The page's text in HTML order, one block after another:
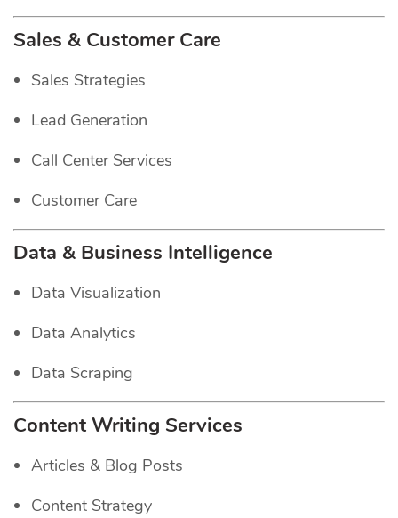
Sales & Customer Care
Sales Strategies
Lead Generation
Call Center Services
Customer Care
Data & Business Intelligence
Data Visualization
Data Analytics
Data Scraping
Content Writing Services
Articles & Blog Posts
Content Strategy